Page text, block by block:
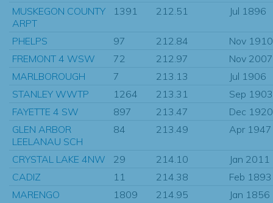
MUSKEGON COUNTY
ARPT
1391 212.51 Jul 1896
PHELPS 97 212.84
Nov 1910
FREMONT 4 WSW
72 212.97
Nov 2007
MARLBOROUGH
7 213.13
Jul 1906
STANLEY WWTP
1264 213.31
Sep 1903
FAYETTE 4 SW
897 213.47
Dec 1920
GLEN ARBOR
LEELANAU SCH
84 213.49 Apr 1947
CRYSTAL LAKE 4NW 29 214.10
Jan 2011
CADIZ
11 214.38
Feb 1893
MARENGO
1809 214.95
Jan 1856